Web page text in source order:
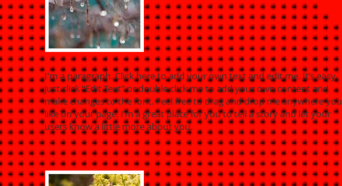
I'm a paragraph. Click here to add your own text and edit me. It’s easy.
Just click “Edit Text” or double click me to add your own content and
make changes to the font. Feel free to drag and drop me anywhere you
like on your page. I’m a great place for you to tell a story and let your
users know a little more about you.